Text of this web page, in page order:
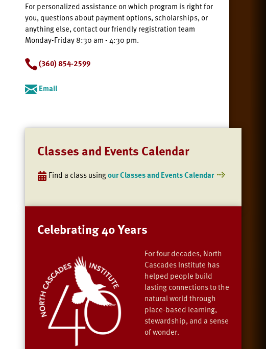
For personalized assistance on which program is right for
you, questions about payment options, scholarships, or
anything else, contact our friendly registration team
Monday-Friday 8:30 am - 4:30 pm.
(360) 854-2599
Email
Classes and Events Calendar
Find a class usingour Classes and Events Calendar
Celebrating 40 Years
For four decades, North
Cascades Institute has
helped people build
lasting connections to the
natural world through
place-based learning,
stewardship, and a sense
of wonder.